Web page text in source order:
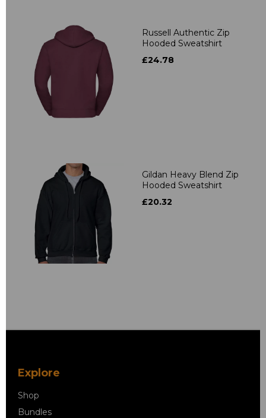
Russell Authentic Zip
Hooded Sweatshirt
£24.78
Gildan Heavy Blend Zip
Hooded Sweatshirt
£20.32
Explore
Shop
Bundles